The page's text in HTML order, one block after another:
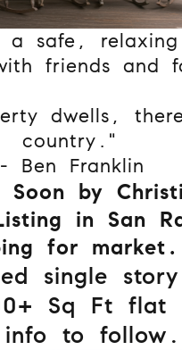
a safe,
friends and
dwells,
country."
- Ben Franklin
Soon by
in San
for
single
Sq Ft flat
info to